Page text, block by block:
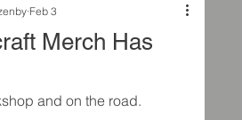
Merch Has
Feb 3
and on the road.